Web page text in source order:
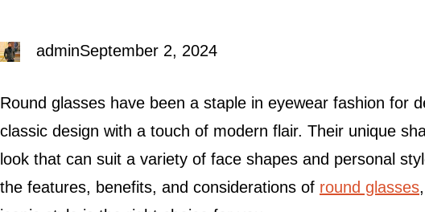
adminSeptember 2, 2024
Round glasses have been a staple in eyewear fashion for
classic design with a touch of modern flair. Their unique
look that can suit a variety of face shapes and personal
the features, benefits, and considerations of round glasses